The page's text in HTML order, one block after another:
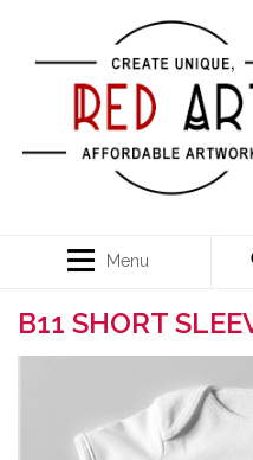
Menu
B11 SHORT